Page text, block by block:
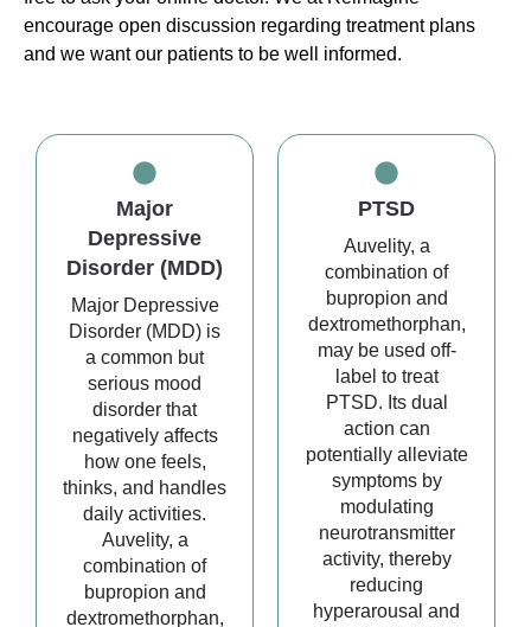
encourage open discussion regarding treatment plans
and we want our patients to be well informed.
Major
Depressive
Disorder (MDD)
Major Depressive
Disorder (MDD) is
a common but
serious mood
disorder that
negatively affects
how one feels,
thinks, and handles
daily activities.
Auvelity, a
combination of
bupropion and
dextromethorphan,
PTSD
Auvelity, a
combination of
bupropion and
dextromethorphan,
may be used off-
label to treat
PTSD. Its dual
action can
potentially alleviate
symptoms by
modulating
neurotransmitter
activity, thereby
reducing
hyperarousal and